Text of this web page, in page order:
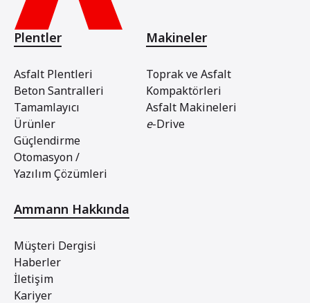
Plentler
Asfalt Plentleri
Beton Santralleri
Tamamlayıcı
Ürünler
Güçlendirme
Otomasyon /
Yazılım Çözümleri
Makineler
Toprak ve Asfalt
Kompaktörleri
Asfalt Makineleri
e-Drive
Ammann Hakkında
Müşteri Dergisi
Haberler
İletişim
Kariyer